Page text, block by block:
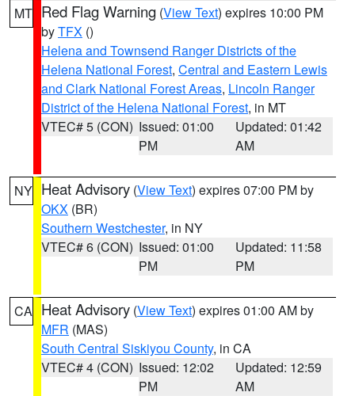
MT Red Flag Warning (View Text) expires 10:00 PM
byTFX ()
Helena and Townsend Ranger Districts of the
Helena National Forest, Central and Eastern Lewis
and Clark National Forest Areas, Lincoln Ranger
District of the Helena National Forest, in MT
VTEC# 5 (CON) Issued: 01:00
PM
Updated: 01:42
AM
NY Heat Advisory (View Text) expires 07:00 PM by
OKX (BR)
Southern Westchester, in NY
VTEC# 6 (CON) Issued: 01:00
PM
Updated: 11:58
PM
CA Heat Advisory (View Text) expires 01:00 AM by
MFR (MAS)
South Central Siskiyou County, in CA
VTEC# 4 (CON) Issued: 12:02
PM
Updated: 12:59
AM